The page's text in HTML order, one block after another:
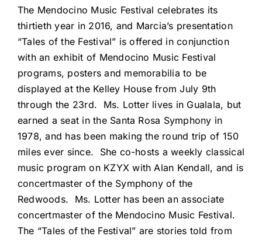
The Mendocino Music Festival celebrates its
thirtieth year in 2016, and Marcia’s presentation
“Tales of the Festival” is offered in conjunction
with an exhibit of Mendocino Music Festival
programs, posters and memorabilia to be
displayed at the Kelley House from July 9th
through the 23rd. Ms. Lotter lives in Gualala, but
earned a seat in the Santa Rosa Symphony in
1978, and has been making the round trip of 150
miles ever since. She co-hosts a weekly classical
music program on KZYX with Alan Kendall, and is
concertmaster of the Symphony of the
Redwoods. Ms. Lotter has been an associate
concertmaster of the Mendocino Music Festival.
The “Tales of the Festival” are stories told from